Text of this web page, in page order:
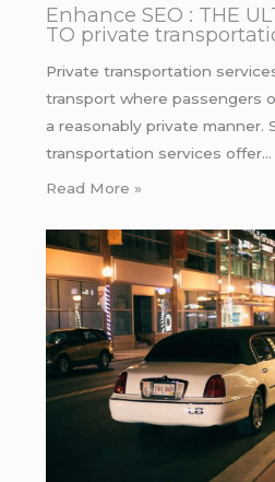
Enhance SEO : THE
TO private
Private transportation
transport where passengers
a reasonably private manner.
transportation services offer…
Read More »